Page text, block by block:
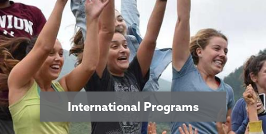
International Programs